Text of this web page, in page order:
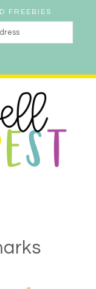
FREEBIES